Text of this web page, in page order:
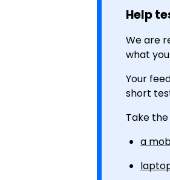
Help
We are
what
Your
short
Take
a